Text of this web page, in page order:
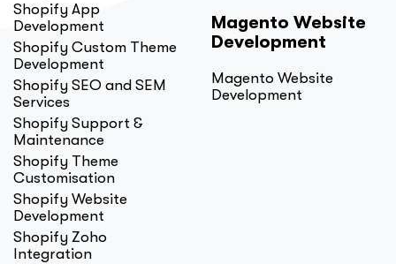
Shopify App
Development
Shopify Custom Theme
Development
Shopify SEO and SEM
Services
Shopify Support &
Maintenance
Shopify Theme
Customisation
Shopify Website
Development
Shopify Zoho
Integration
Magento Website
Development
Magento Website
Development